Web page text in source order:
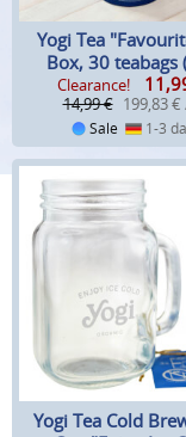
Yogi Tea
Box, 30 teabags
Clearance!
14,99 € 199,83 €
Sale 1-3
Yogi Tea Cold